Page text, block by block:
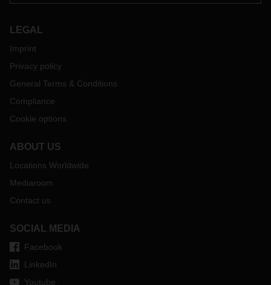
LEGAL
Imprint
Privacy policy
General Terms & Conditions
Compliance
Cookie options
ABOUT US
Locations Worldwide
Mediaroom
Contact us
SOCIAL MEDIA
Facebook
LinkedIn
Youtube